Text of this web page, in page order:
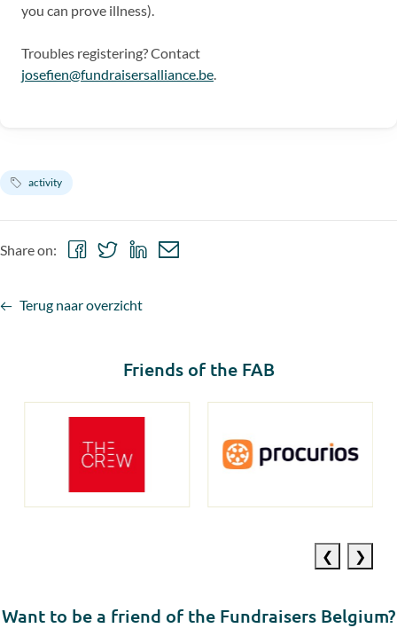
you can prove illness).
Troubles registering? Contact
josefien@fundraisersalliance.be
activity
Terug naar overzicht
Share on:
ShareShare ShareShare
Friends of the FAB
Want to be a friend of the Fundraisers Belgium?